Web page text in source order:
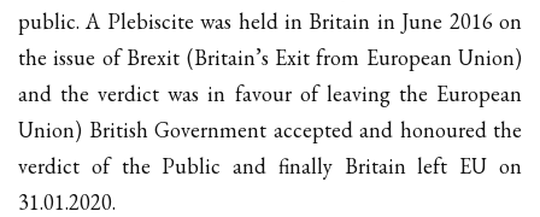
public. A Plebiscite was held in Britain in June 2016 on
the issue of Brexit (Britain’s Exit from European Union)
and the verdict was in favour of leaving the European
Union) British Government accepted and honoured the
verdict of the Public and finally Britain left EU on
31.01.2020.